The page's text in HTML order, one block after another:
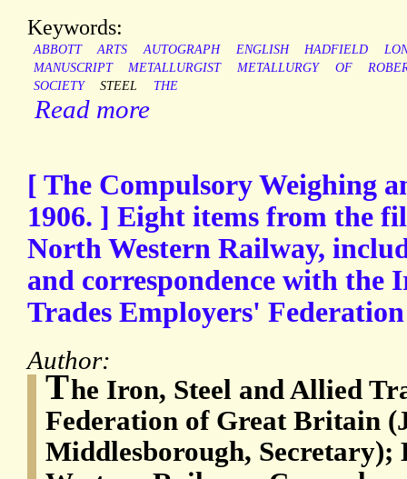
Keywords:
ABBOTT ARTS AUTOGRAPH ENGLISH HADFIELD
MANUSCRIPT
METALLURGIST METALLURGY OF
SOCIETY
STEEL THE
Read more
[ The Compulsory Weighing
1906. ] Eight items from the
North Western Railway,
and correspondence with the
Trades Employers'
Author:
The Iron, Steel and Allied
Federation of Great Britain
Middlesborough,